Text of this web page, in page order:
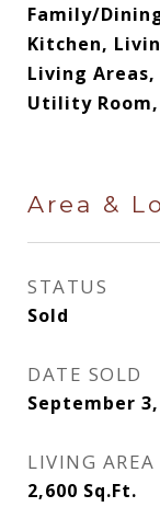
Family/
Kitchen,
Living
Utility
Area &
STATUS
Sold
DATE SOLD
September
LIVING AREA
2,600 Sq.Ft.